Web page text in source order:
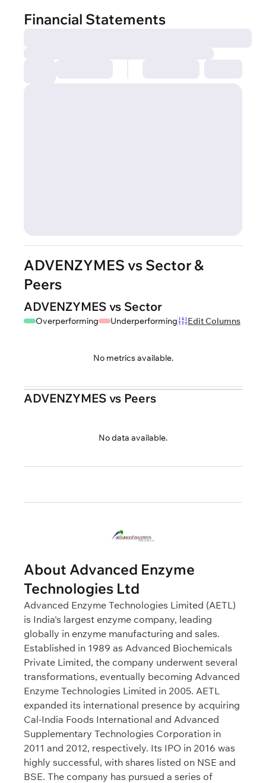
Financial Statements
ADVENZYMES vs Sector &
Peers
ADVENZYMES vs Sector
Overperforming Underperforming Edit Columns
No metrics available.
ADVENZYMES vs Peers
No data available.
About Advanced Enzyme
Technologies Ltd
Advanced Enzyme Technologies Limited (AETL)
is India's largest enzyme company, leading
globally in enzyme manufacturing and sales.
Established in 1989 as Advanced Biochemicals
Private Limited, the company underwent several
transformations, eventually becoming Advanced
Enzyme Technologies Limited in 2005. AETL
expanded its international presence by acquiring
Cal-India Foods International and Advanced
Supplementary Technologies Corporation in
2011 and 2012, respectively. Its IPO in 2016 was
highly successful, with shares listed on NSE and
BSE. The company has pursued a series of